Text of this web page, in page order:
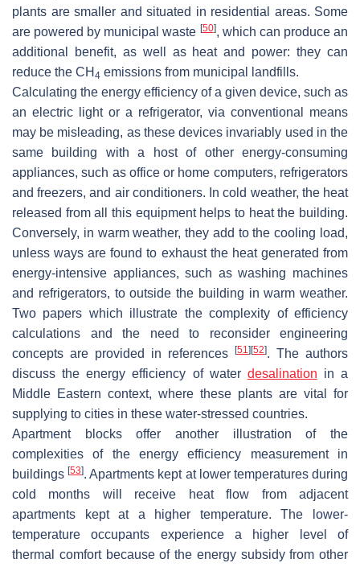
plants are smaller and situated in residential areas. Some
are powered by municipal waste [50], which can produce an
additional benefit, as well as heat and power: they can
reduce the CH 4 emissions from municipal landfills.
Calculating the energy efficiency of a given device, such as
an electric light or a refrigerator, via conventional means
may be misleading, as these devices invariably used in the
same building with a host of other energy-consuming
appliances, such as office or home computers, refrigerators
and freezers, and air conditioners. In cold weather, the heat
released from all this equipment helps to heat the building.
Conversely, in warm weather, they add to the cooling load,
unless ways are found to exhaust the heat generated from
energy-intensive appliances, such as washing machines
and refrigerators, to outside the building in warm weather.
Two papers which illustrate the complexity of efficiency
calculations and the need to reconsider engineering
concepts are provided in references
[51] [52]. The authors
discuss the energy efficiency of water desalination in a
Middle Eastern context, where these plants are vital for
supplying to cities in these water-stressed countries.
Apartment blocks offer another illustration of the
complexities of the energy efficiency measurement in
buildings[53]. Apartments kept at lower temperatures during
cold months will receive heat flow from adjacent
apartments kept at a higher temperature. The lower-
temperature occupants experience a higher level of
thermal comfort because of the energy subsidy from other